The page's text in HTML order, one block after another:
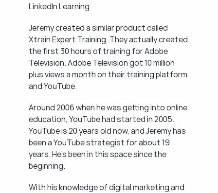
LinkedIn Learning.
Jeremy created a similar product called
Xtrain Expert Training. They actually created
the first 30 hours of training for Adobe
Television. Adobe Television got 10 million
plus views a month on their training platform
and YouTube.
Around 2006 when he was getting into online
education, YouTube had started in 2005.
YouTube is 20 years old now, and Jeremy has
been a YouTube strategist for about 19
years. He's been in this space since the
beginning.
With his knowledge of digital marketing and